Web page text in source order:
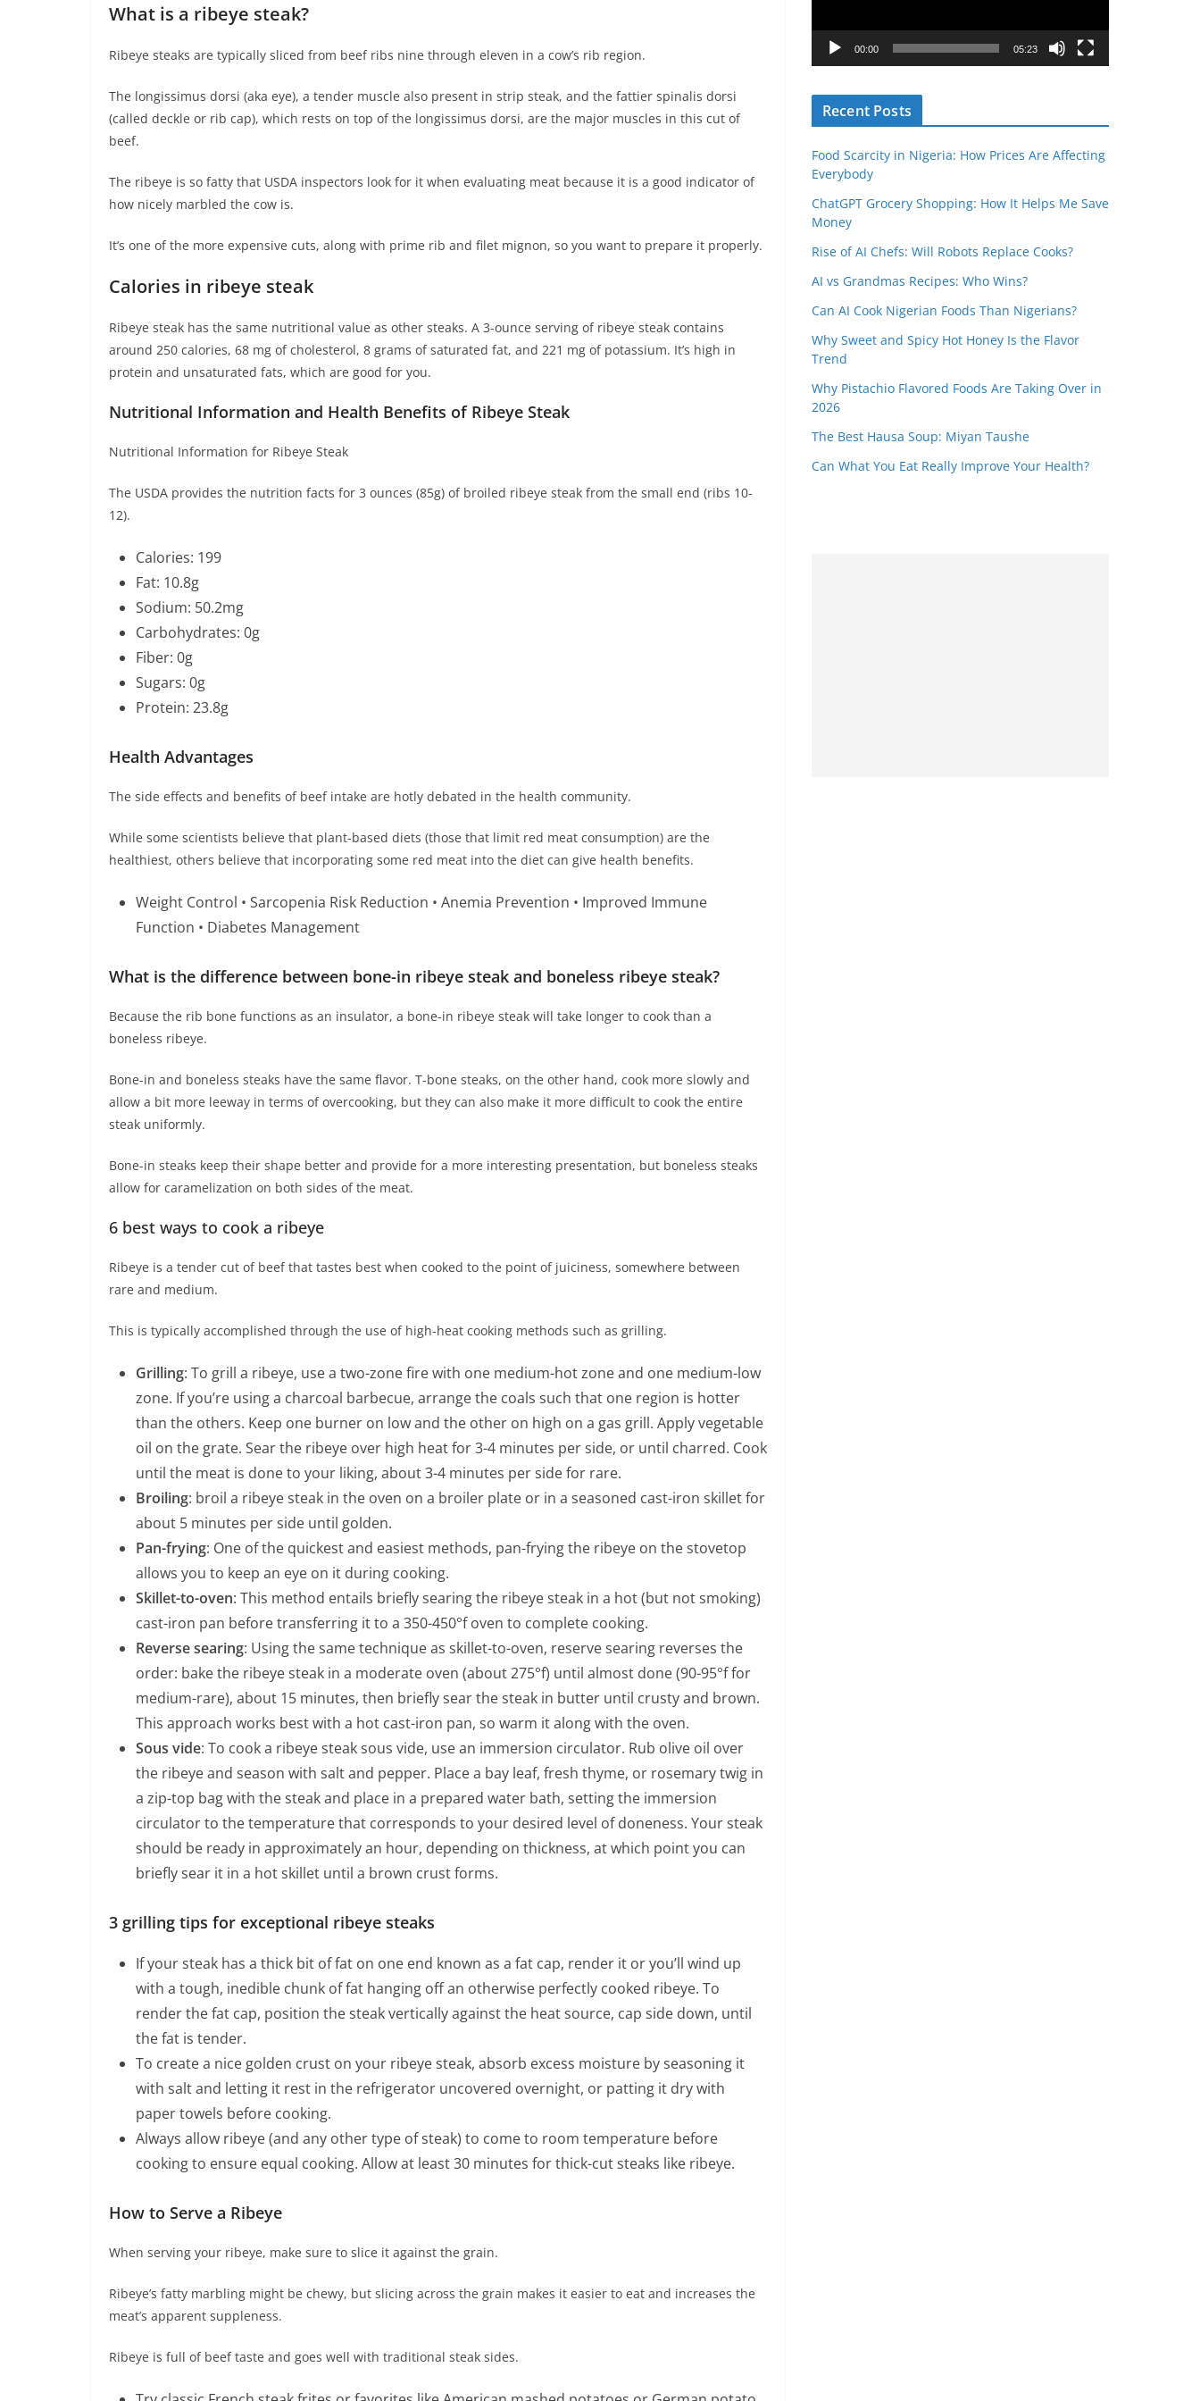
What is a ribeye steak?
Ribeye steaks are typically sliced from beef ribs nine through eleven in a cow’s rib region.
The longissimus dorsi (aka eye), a tender muscle also present in strip steak, and the fattier spinalis dorsi
(called deckle or rib cap), which rests on top of the longissimus dorsi, are the major muscles in this cut of
beef.
The ribeye is so fatty that USDA inspectors look for it when evaluating meat because it is a good indicator of
how nicely marbled the cow is.
It’s one of the more expensive cuts, along with prime rib and filet mignon, so you want to prepare it properly.
Calories in ribeye steak
Ribeye steak has the same nutritional value as other steaks. A 3-ounce serving of ribeye steak contains
around 250 calories, 68 mg of cholesterol, 8 grams of saturated fat, and 221 mg of potassium. It’s high in
protein and unsaturated fats, which are good for you.
Nutritional Information and Health Benefits of Ribeye Steak
Nutritional Information for Ribeye Steak
The USDA provides the nutrition facts for 3 ounces (85g) of broiled ribeye steak from the small end (ribs 10-
12).
Calories: 199
Fat: 10.8g
Sodium: 50.2mg
Carbohydrates: 0g
Fiber: 0g
Sugars: 0g
Protein: 23.8g
Health Advantages
The side effects and benefits of beef intake are hotly debated in the health community.
While some scientists believe that plant-based diets (those that limit red meat consumption) are the
healthiest, others believe that incorporating some red meat into the diet can give health benefits.
Weight Control • Sarcopenia Risk Reduction • Anemia Prevention • Improved Immune
Function • Diabetes Management
What is the difference between bone-in ribeye steak and boneless ribeye steak?
Because the rib bone functions as an insulator, a bone-in ribeye steak will take longer to cook than a
boneless ribeye.
Bone-in and boneless steaks have the same flavor. T-bone steaks, on the other hand, cook more slowly and
allow a bit more leeway in terms of overcooking, but they can also make it more difficult to cook the entire
steak uniformly.
Bone-in steaks keep their shape better and provide for a more interesting presentation, but boneless steaks
allow for caramelization on both sides of the meat.
6 best ways to cook a ribeye
Ribeye is a tender cut of beef that tastes best when cooked to the point of juiciness, somewhere between
rare and medium.
This is typically accomplished through the use of high-heat cooking methods such as grilling.
Grilling: To grill a ribeye, use a two-zone fire with one medium-hot zone and one medium-low
zone. If you’re using a charcoal barbecue, arrange the coals such that one region is hotter
than the others. Keep one burner on low and the other on high on a gas grill. Apply vegetable
oil on the grate. Sear the ribeye over high heat for 3-4 minutes per side, or until charred. Cook
until the meat is done to your liking, about 3-4 minutes per side for rare.
Broiling: broil a ribeye steak in the oven on a broiler plate or in a seasoned cast-iron skillet for
about 5 minutes per side until golden.
Pan-frying: One of the quickest and easiest methods, pan-frying the ribeye on the stovetop
allows you to keep an eye on it during cooking.
Skillet-to-oven: This method entails briefly searing the ribeye steak in a hot (but not smoking)
cast-iron pan before transferring it to a 350-450°f oven to complete cooking.
Reverse searing: Using the same technique as skillet-to-oven, reserve searing reverses the
order: bake the ribeye steak in a moderate oven (about 275°f) until almost done (90-95°f for
medium-rare), about 15 minutes, then briefly sear the steak in butter until crusty and brown.
This approach works best with a hot cast-iron pan, so warm it along with the oven.
Sous vide: To cook a ribeye steak sous vide, use an immersion circulator. Rub olive oil over
the ribeye and season with salt and pepper. Place a bay leaf, fresh thyme, or rosemary twig in
a zip-top bag with the steak and place in a prepared water bath, setting the immersion
circulator to the temperature that corresponds to your desired level of doneness. Your steak
should be ready in approximately an hour, depending on thickness, at which point you can
briefly sear it in a hot skillet until a brown crust forms.
3 grilling tips for exceptional ribeye steaks
If your steak has a thick bit of fat on one end known as a fat cap, render it or you’ll wind up
with a tough, inedible chunk of fat hanging off an otherwise perfectly cooked ribeye. To
render the fat cap, position the steak vertically against the heat source, cap side down, until
the fat is tender.
To create a nice golden crust on your ribeye steak, absorb excess moisture by seasoning it
with salt and letting it rest in the refrigerator uncovered overnight, or patting it dry with
paper towels before cooking.
Always allow ribeye (and any other type of steak) to come to room temperature before
cooking to ensure equal cooking. Allow at least 30 minutes for thick-cut steaks like ribeye.
How to Serve a Ribeye
When serving your ribeye, make sure to slice it against the grain.
Ribeye’s fatty marbling might be chewy, but slicing across the grain makes it easier to eat and increases the
meat’s apparent suppleness.
Ribeye is full of beef taste and goes well with traditional steak sides.
a
r
00:00 05:23
Recent Posts
Food Scarcity in Nigeria: How Prices Are Affecting
Everybody
ChatGPT Grocery Shopping: How It Helps Me Save
Money
Rise of AI Chefs: Will Robots Replace Cooks?
AI vs Grandmas Recipes: Who Wins?
Can AI Cook Nigerian Foods Than Nigerians?
Why Sweet and Spicy Hot Honey Is the Flavor
Trend
Why Pistachio Flavored Foods Are Taking Over in
2026
The Best Hausa Soup: Miyan Taushe
Can What You Eat Really Improve Your Health?